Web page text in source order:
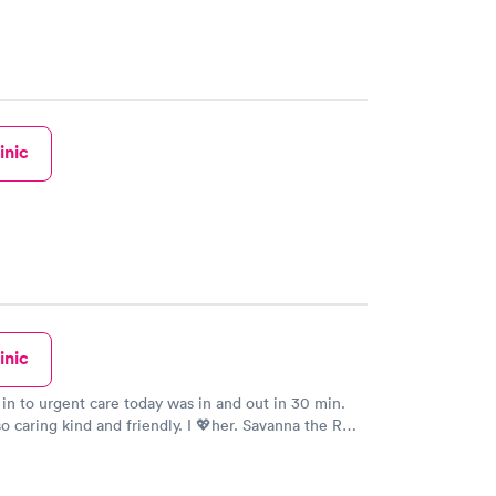
to urgent care today was in and out in 30 min.
caring kind and friendly. I 💖her. Savanna the RN